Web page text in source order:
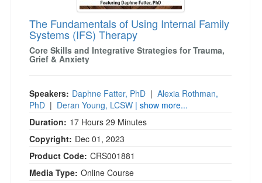
The Fundamentals of Using Internal Family
Systems (IFS) Therapy
Core Skills and Integrative Strategies for Trauma,
Grief & Anxiety
Speakers: Daphne Fatter, PhD | Alexia Rothman,
PhD | Deran Young, LCSW | show more...
Duration: 17 Hours 29 Minutes
Copyright: Dec 01, 2023
Product Code: CRS001881
Media Type: Online Course